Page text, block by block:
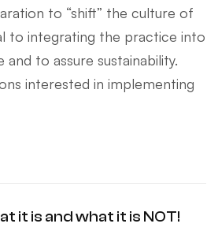
to “shift” the culture of
to integrating the practice into
to assure sustainability.
interested in implementing
it is and what it is NOT!